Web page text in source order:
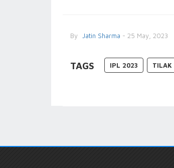
By Jatin Sharma - 25 May, 2023
TAGS IPL 2023 TILAK